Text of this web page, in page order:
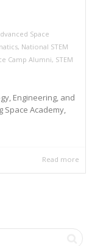
Space
, National STEM
Camp Alumni, STEM
Engineering, and
Space Academy,
Read more